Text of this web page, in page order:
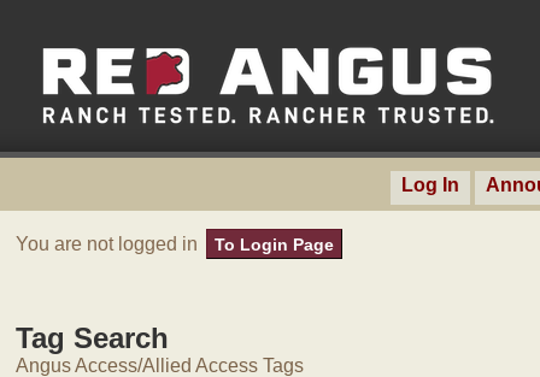
Log In
You are not logged in To Login Page
Tag Search
Angus Access/Allied Access Tags